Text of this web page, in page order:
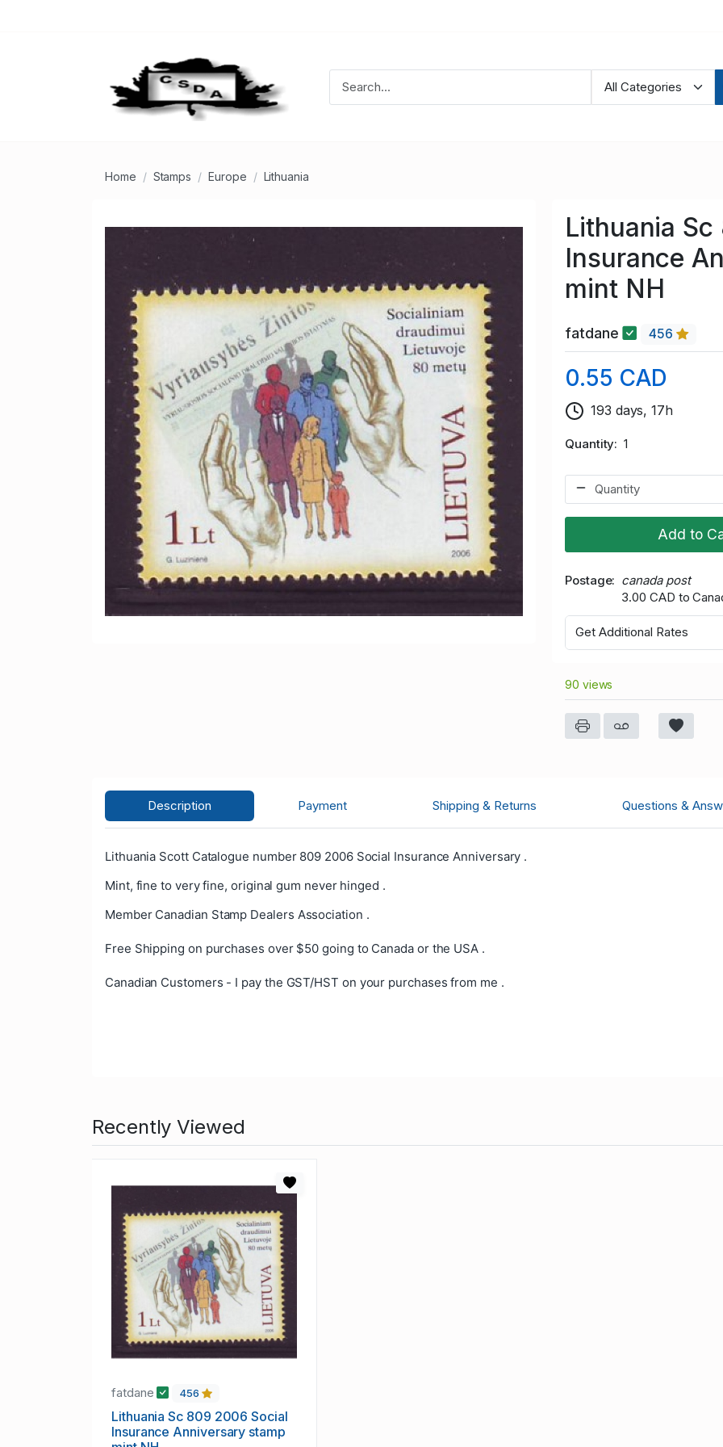
Home Stamps Europe Lithuania
Lithuania
Insurance
mint NH
fatdane 456
0.55 CAD
193 days, 17h
Quantity 1
Add to
Postage
canada post
3.00 CAD to
Get Additional Rates
90 views
Description Payment Shipping & Returns Questions &
Lithuania Scott Catalogue number 809 2006 Social Insurance Anniversary .
Mint, fine to very fine, original gum never hinged .
Member Canadian Stamp Dealers Association .
Free Shipping on purchases over $50 going to Canada or the USA .
Canadian Customers - I pay the GST/HST on your purchases from me .
Recently Viewed
fatdane 456
Lithuania Sc 809 2006 Social
Insurance Anniversary stamp